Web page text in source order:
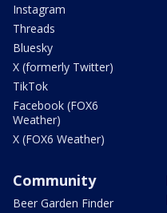
Instagram
Threads
Bluesky
X (formerly Twitter)
TikTok
Facebook (FOX6
Weather)
X (FOX6 Weather)
Community
Beer Garden Finder